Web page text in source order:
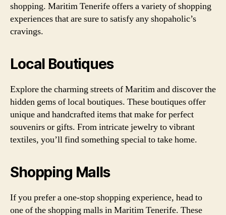
shopping. Maritim Tenerife offers a variety of shopping
experiences that are sure to satisfy any shopaholic’s
cravings.
Local Boutiques
Explore the charming streets of Maritim and discover the
hidden gems of local boutiques. These boutiques offer
unique and handcrafted items that make for perfect
souvenirs or gifts. From intricate jewelry to vibrant
textiles, you’ll find something special to take home.
Shopping Malls
If you prefer a one-stop shopping experience, head to
one of the shopping malls in Maritim Tenerife. These